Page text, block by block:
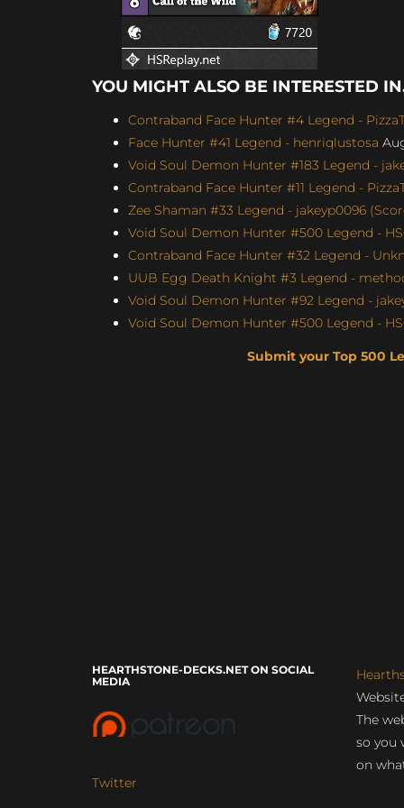
YOU MIGHT ALSO BE INTERESTED
Contraband Face Hunter #4 Legend -
Face Hunter #41 Legend - henriqlustosa
Void Soul Demon Hunter #183 Legend -
Contraband Face Hunter #11 Legend -
Zee Shaman #33 Legend - jakeyp0096
Void Soul Demon Hunter #500 Legend -
Contraband Face Hunter #32 Legend -
UUB Egg Death Knight #3 Legend -
Void Soul Demon Hunter #92 Legend -
Void Soul Demon Hunter #500 Legend -
Submit your Top 500
HEARTHSTONE-DECKS.NET ON SOCIAL
MEDIA
Twitter
The
so you
on